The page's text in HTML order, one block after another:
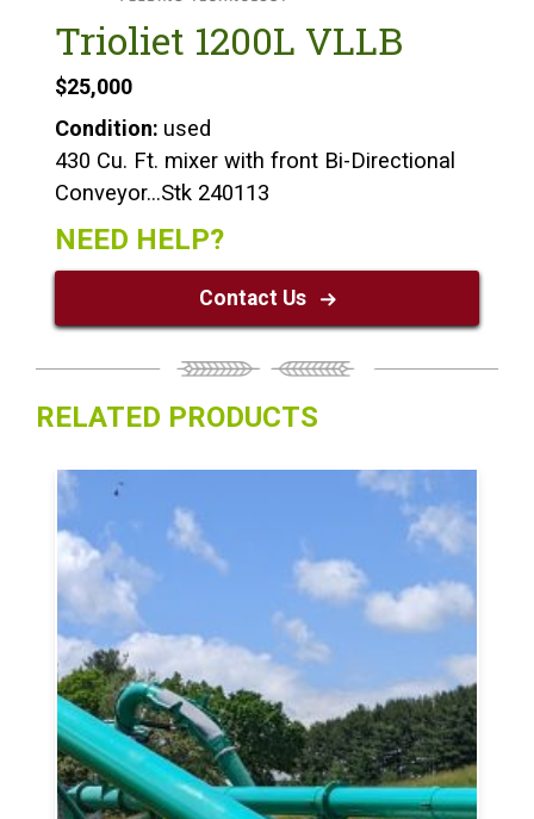
Trioliet 1200L VLLB
$25,000
Condition: used
430 Cu. Ft. mixer with front Bi-Directional
Conveyor…Stk 240113
NEED HELP?
Contact Us
RELATED PRODUCTS